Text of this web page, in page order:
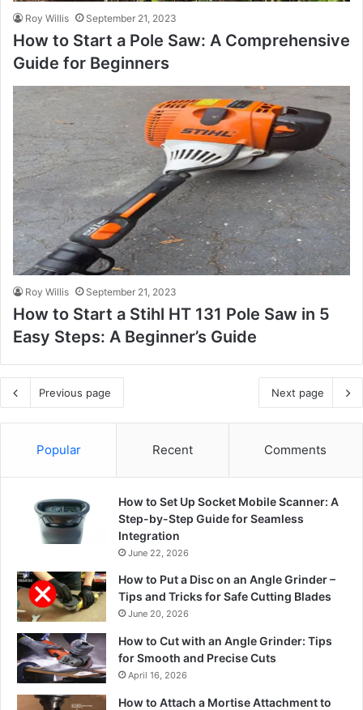
Roy Willis September 21, 2023
How to Start a Pole Saw: A Comprehensive
Guide for Beginners
Roy Willis September 21, 2023
How to Start a Stihl HT 131 Pole Saw in 5
Easy Steps: A Beginner’s Guide
Previous page Next page
Popular Recent Comments
How to Set Up Socket Mobile Scanner: A
Step-by-Step Guide for Seamless
Integration
June 22, 2026
How to Put a Disc on an Angle Grinder –
Tips and Tricks for Safe Cutting Blades
June 20, 2026
How to Cut with an Angle Grinder: Tips
for Smooth and Precise Cuts
April 16, 2026
How to Attach a Mortise Attachment to